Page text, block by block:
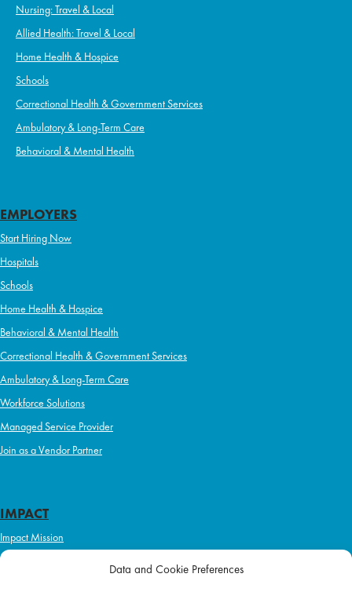
Data and Cookie Preferences
Nursing: Travel & Local
Allied Health: Travel & Local
Home Health & Hospice
Schools
Correctional Health & Government Services
Ambulatory & Long-Term Care
Behavioral & Mental Health
EMPLOYERS
Start Hiring Now
Hospitals
Schools
Home Health & Hospice
Behavioral & Mental Health
Correctional Health & Government Services
Ambulatory & Long-Term Care
Workforce Solutions
Managed Service Provider
Join as a Vendor Partner
IMPACT
Impact Mission
Initiatives